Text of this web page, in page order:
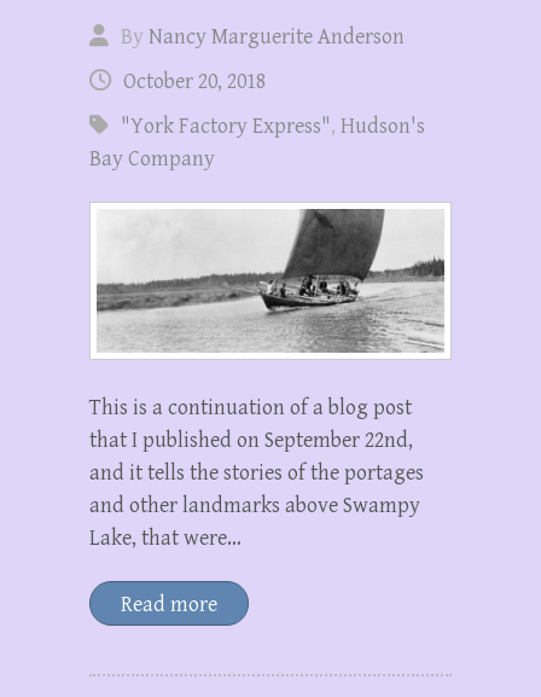
ByNancy Marguerite Anderson
October 20, 2018
"York Factory Express", Hudson's
Bay Company
This is a continuation of a blog post
that I published on September 22nd,
and it tells the stories of the portages
and other landmarks above Swampy
Lake, that were…
Read more